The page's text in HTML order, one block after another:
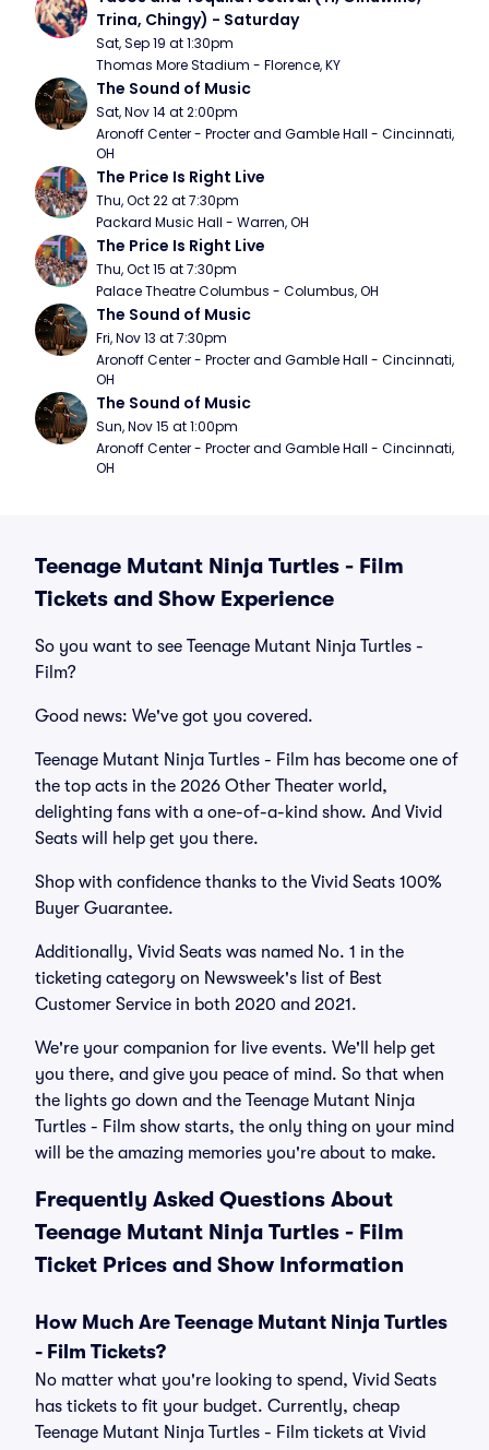
Trina, Chingy) - Saturday
Sat, Sep 19 at 1:30pm
Thomas More Stadium - Florence, KY
The Sound of Music
Sat, Nov 14 at 2:00pm
Aronoff Center - Procter and Gamble Hall - Cincinnati,
OH
The Price Is Right Live
Thu, Oct 22 at 7:30pm
Packard Music Hall - Warren, OH
The Price Is Right Live
Thu, Oct 15 at 7:30pm
Palace Theatre Columbus - Columbus, OH
The Sound of Music
Fri, Nov 13 at 7:30pm
Aronoff Center - Procter and Gamble Hall - Cincinnati,
OH
The Sound of Music
Sun, Nov 15 at 1:00pm
Aronoff Center - Procter and Gamble Hall - Cincinnati,
OH
Teenage Mutant Ninja Turtles - Film
Tickets and Show Experience
So you want to see Teenage Mutant Ninja Turtles -
Film?
Good news: We've got you covered.
Teenage Mutant Ninja Turtles - Film has become one of
the top acts in the 2026 Other Theater world,
delighting fans with a one-of-a-kind show. And Vivid
Seats will help get you there.
Shop with confidence thanks to the Vivid Seats 100%
Buyer Guarantee.
Additionally, Vivid Seats was named No. 1 in the
ticketing category on Newsweek's list of Best
Customer Service in both 2020 and 2021.
We're your companion for live events. We'll help get
you there, and give you peace of mind. So that when
the lights go down and the Teenage Mutant Ninja
Turtles - Film show starts, the only thing on your mind
will be the amazing memories you're about to make.
Frequently Asked Questions About
Teenage Mutant Ninja Turtles - Film
Ticket Prices and Show Information
How Much Are Teenage Mutant Ninja Turtles
- Film Tickets?
No matter what you're looking to spend, Vivid Seats
has tickets to fit your budget. Currently, cheap
Teenage Mutant Ninja Turtles - Film tickets at Vivid